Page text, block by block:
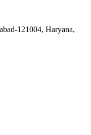
121004, Haryana,